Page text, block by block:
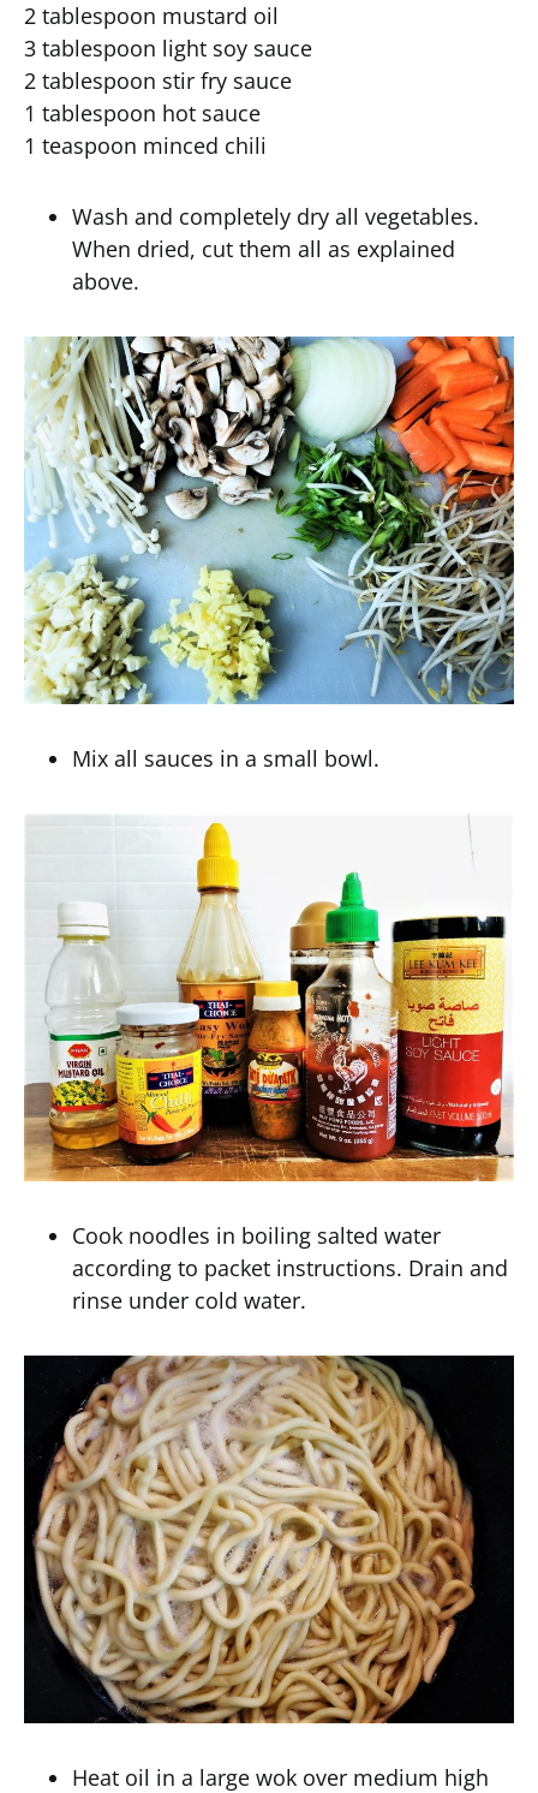
2 tablespoon mustard oil
3 tablespoon light soy sauce
2 tablespoon stir fry sauce
1 tablespoon hot sauce
1 teaspoon minced chili
Wash and completely dry all vegetables.
When dried, cut them all as explained
above.
Mix all sauces in a small bowl.
Cook noodles in boiling salted water
according to packet instructions. Drain and
rinse under cold water.
Heat oil in a large wok over medium high